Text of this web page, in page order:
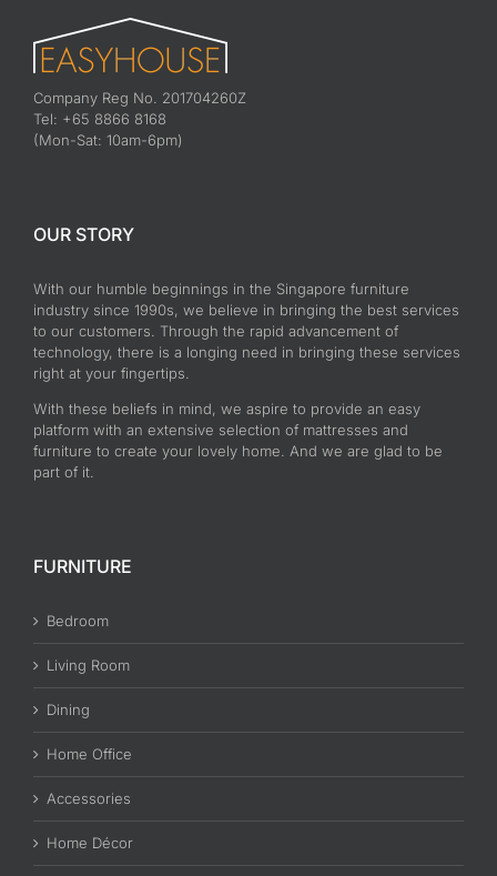
Company Reg No. 201704260Z
Tel: +65 8866 8168
(Mon-Sat: 10am-6pm)
OUR STORY
With our humble beginnings in the Singapore furniture
industry since 1990s, we believe in bringing the best services
to our customers. Through the rapid advancement of
technology, there is a longing need in bringing these services
right at your fingertips.
With these beliefs in mind, we aspire to provide an easy
platform with an extensive selection of mattresses and
furniture to create your lovely home. And we are glad to be
part of it.
FURNITURE
Bedroom
Living Room
Dining
Home Office
Accessories
Home Décor